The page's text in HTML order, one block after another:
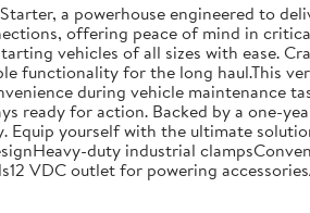
a powerhouse engineered to
offering peace of mind in
vehicles of all sizes with ease.
functionality for the long haul.This
during vehicle maintenance
ready for action. Backed by a one-
yourself with the ultimate
duty industrial
VDC outlet for powering